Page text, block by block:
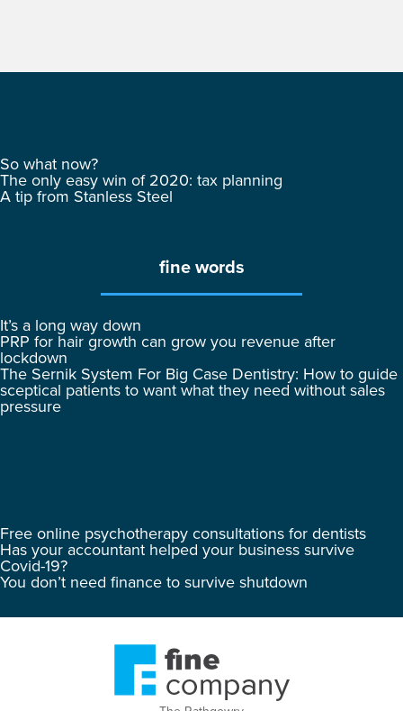
So what now?
The only easy win of 2020: tax planning
A tip from Stanless Steel
fine words
It’s a long way down
PRP for hair growth can grow you revenue after
lockdown
The Sernik System For Big Case Dentistry: How to guide
sceptical patients to want what they need without sales
pressure
Free online psychotherapy consultations for dentists
Has your accountant helped your business survive
Covid-19?
You don’t need finance to survive shutdown